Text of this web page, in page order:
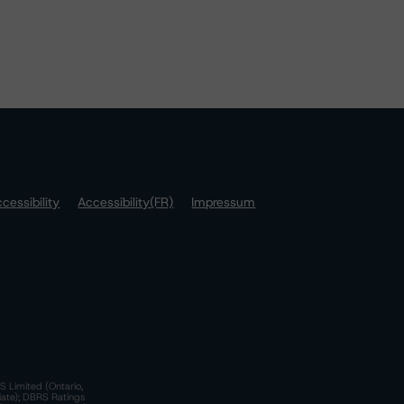
Accessibility(FR)
Impressum
Limited (Ontario,
DBRS Ratings